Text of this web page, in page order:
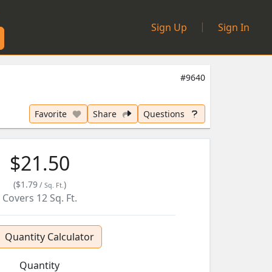
Sign Up
| Sign In
#9640
Favorite Share Questions
$21.50
($1.79/ Sq. Ft.)
Covers 12 Sq. Ft.
Quantity Calculator
Quantity